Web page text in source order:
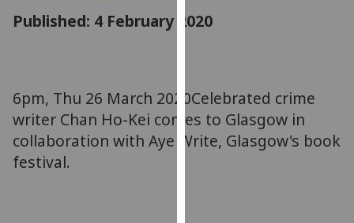
advertising
You
can
find
Published: 4 February 2020
6pm, Thu 26 March 2020Celebrated crime
writer Chan Ho-Kei comes to Glasgow in
collaboration with Aye Write, Glasgow's book
festival.